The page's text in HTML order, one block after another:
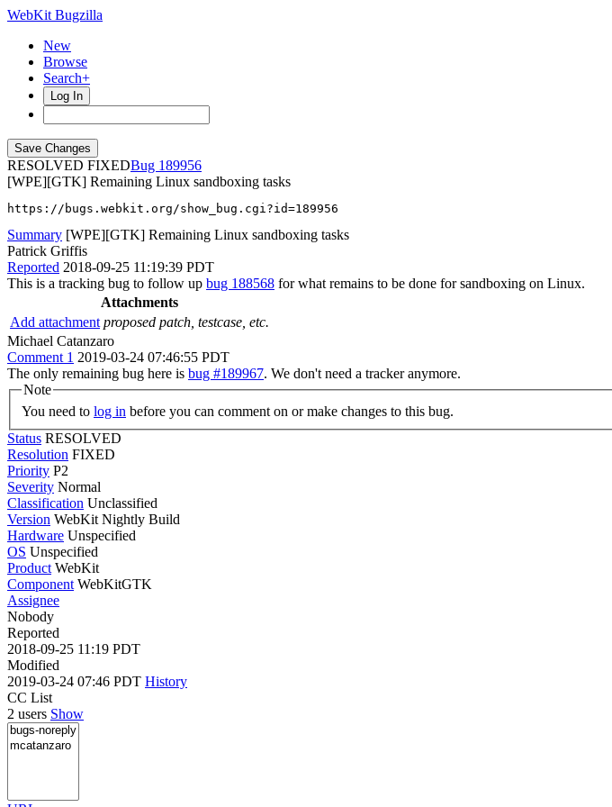
WebKit Bugzilla
New
Browse
Search+
Log In
RESOLVED FIXED
189956
[WPE][GTK] Remaining Linux sandboxing tasks
https://bugs.webkit.org/show_bug.cgi?id=189956
Summary [WPE][GTK] Remaining Linux sandboxing tasks
Patrick Griffis
Reported 2018-09-25 11:19:39 PDT
This is a tracking bug to follow up bug 188568 for what remains to be done for sandboxing on Linux.
Attachments
Add attachment proposed patch, testcase, etc.
Michael Catanzaro
Comment 1 2019-03-24 07:46:55 PDT
The only remaining bug here is bug #189967. We don't need a tracker anymore.
Note
You need to log in before you can comment on or make changes to this bug.
Status RESOLVED
Resolution FIXED
Priority P2
Severity Normal
Classification Unclassified
Version WebKit Nightly Build
Hardware Unspecified
OS Unspecified
Product WebKit
Component WebKitGTK
Assignee
Nobody
Reported
2018-09-25 11:19 PDT
Modified
2019-03-24 07:46 PDT History
CC List
2 users Show